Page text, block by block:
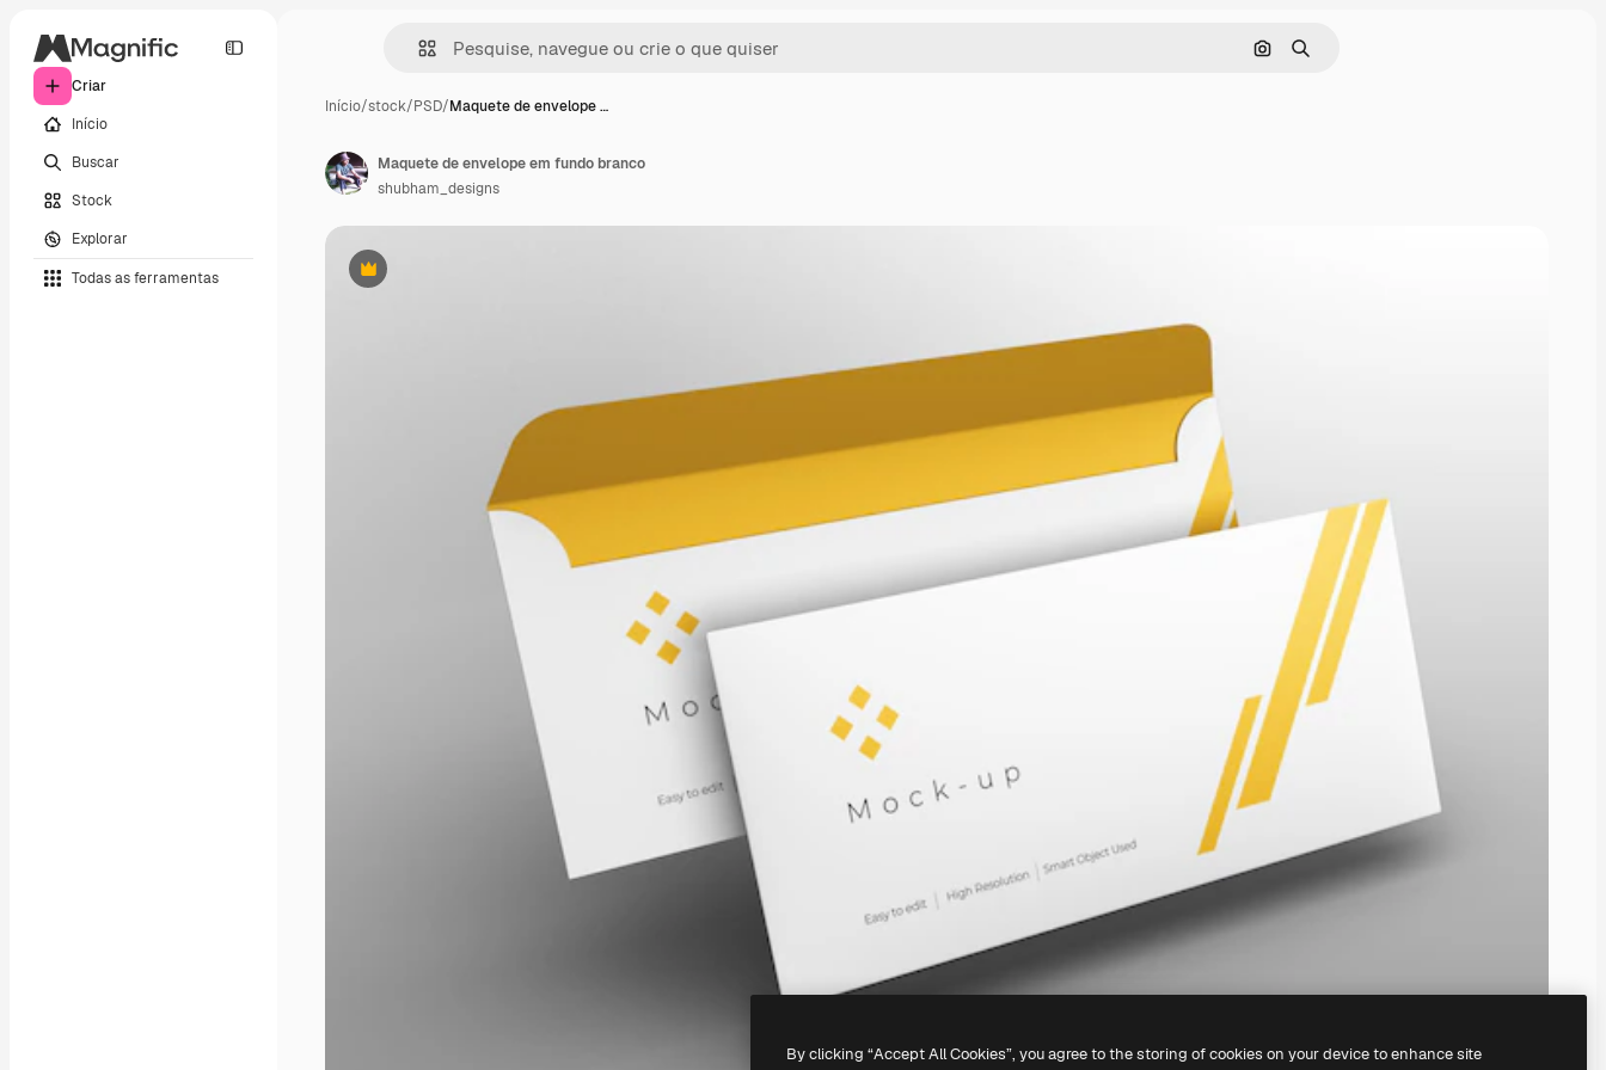
Criar
Início
Buscar
Stock
Explorar
Todas as ferramentas
Pesquisar por imagem
Buscar
Início/stock/PSD/Maquete de envelope …
Premium
Maquete de envelope em fundo branco
shubham_designs
By clicking “Accept All Cookies”, you agree to the storing of cookies on your device to enhance site